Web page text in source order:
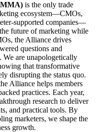
is the only trade
ecosystem—CMOs,
supported companies—
future of marketing while
the Alliance drives
questions and
We are unapologetically
that transformative
disrupting the status quo.
Alliance helps members
practices. Each year,
research to deliver
and practical tools. By
marketers, we shape the
growth.